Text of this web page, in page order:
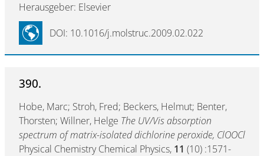
Herausgeber: Elsevier
DOI: 10.1016/j.molstruc.2009.02.022
390.
Hobe, Marc; Stroh, Fred; Beckers, Helmut; Benter,
Thorsten; Willner, Helge The UV/Vis absorption
spectrum of matrix-isolated dichlorine peroxide, ClOOCl
Physical Chemistry Chemical Physics, 11 (10) :1571-